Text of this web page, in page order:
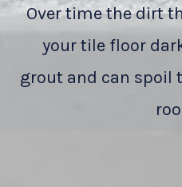
Over time the dirt
your tile floor
grout and can spoil